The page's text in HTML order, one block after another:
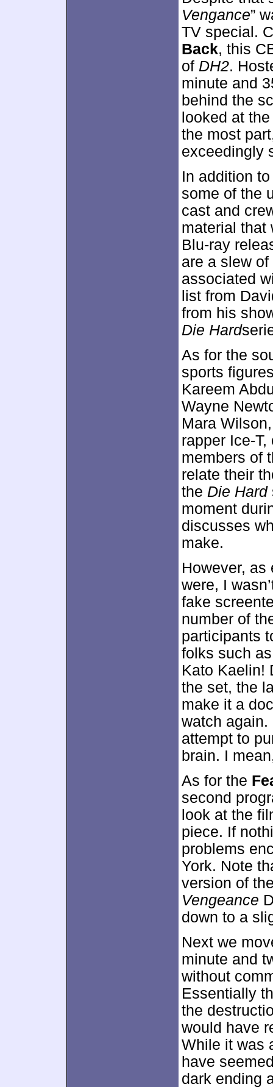
Vengance”
TV special.
Back, this
of DH2.
minute and
behind the
looked at
the most
exceedingly
In addition
some of the
cast and
material that
Blu-ray
are a slew
associated
list from
from his
Die Hard
As for the
sports
Kareem
Wayne
Mara
rapper Ice-
members of
relate their
the Die Hard
moment
discusses
make.
However, as
were, I
fake
number of
participants
folks such
Kato Kaelin!
the set, the
make it a
watch
attempt to
brain. I
As for the
second
look at the
piece. If
problems
York. Note
version of
Vengeance
down to a
Next we
minute and
without
Essentially
the
would have
While it was
have
dark ending